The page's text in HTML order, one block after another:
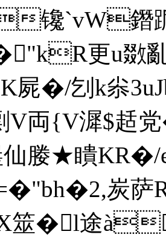
镵`vW鐕
更u敪亂
K屍�/刉k尜
両{V漽$趏
媵★瞶KR�/
=�"bh�2,炭
筮�l途